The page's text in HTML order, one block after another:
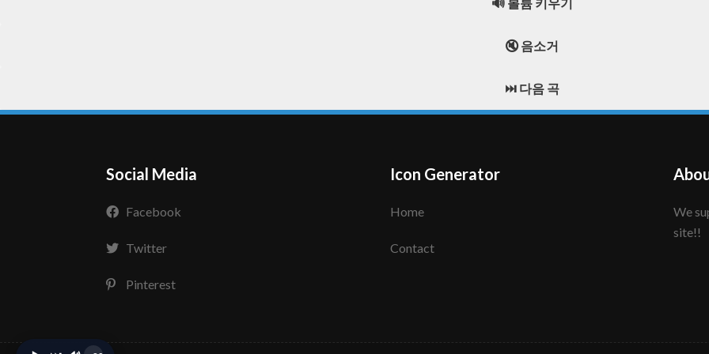
🔇 음소거
⏭️ 다음 곡
Social Media
Facebook
Twitter
Pinterest
Icon Generator
Home
Contact
We support to make your creative icon!! Enjoy this
site!!